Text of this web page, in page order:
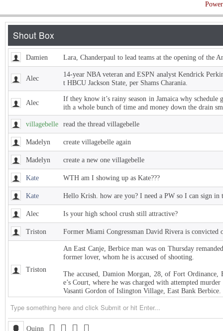
Damien Lara, Chanderpaul to lead teams at the opening of the
Alec
14-year NBA veteran and ESPN analyst Kendrick
t HBCU Jackson State, per Shams Charania.
Alec
If they know it’s rainy season in Jamaica why
ith a whole bunch of time and money down the drain
villagebelle read the thread villagebelle
Madelyn create villagebelle again
Madelyn create a new one villagebelle
Kate WTH am I showing up as Kate???
Kate Hello Krish. how are you? I need a PW so I can sign in
Alec Is your high school crush still attractive?
Triston Former Miami Congressman David Rivera is convicted
Triston
An East Canje, Berbice man was on Thursday
former lover, whom he is accused of shooting.
The accused, Damion Morgan, 28, of Fort Ordinance,
e’s Court, where he was charged with attempted
Vasanti Gordon of Islington Village, East Bank Berbice.
Triston West Indies Championship… Harpy Eagles begin title
Triston Michigan installed as early favorite over UConn in
Quinn